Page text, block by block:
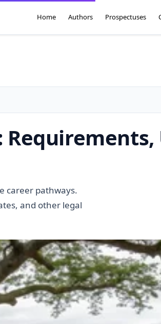
Home Authors Prospectuses
career pathways.
and other legal